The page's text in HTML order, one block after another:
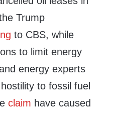
Trump
to CBS, while
to limit energy
energy experts
hostility to fossil fuel
claim have caused